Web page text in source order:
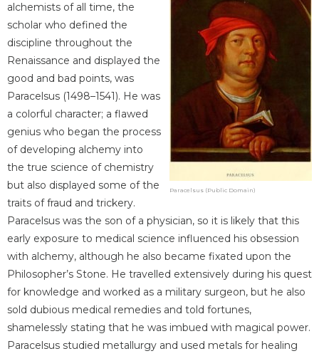
Paracelsus (Public Domain)
alchemists of all time, the
scholar who defined the
discipline throughout the
Renaissance and displayed the
good and bad points, was
Paracelsus (1498–1541). He was
a colorful character; a flawed
genius who began the process
of developing alchemy into
the true science of chemistry
but also displayed some of the
traits of fraud and trickery.
Paracelsus was the son of a physician, so it is likely that this
early exposure to medical science influenced his obsession
with alchemy, although he also became fixated upon the
Philosopher’s Stone. He travelled extensively during his quest
for knowledge and worked as a military surgeon, but he also
sold dubious medical remedies and told fortunes,
shamelessly stating that he was imbued with magical power.
Paracelsus studied metallurgy and used metals for healing